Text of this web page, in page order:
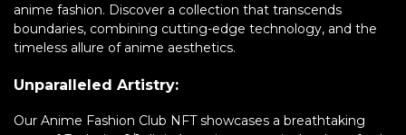
anime fashion. Discover a collection that transcends
boundaries, combining cutting-edge technology, and the
timeless allure of anime aesthetics.
Unparalleled Artistry:
Our Anime Fashion Club NFT showcases a breathtaking